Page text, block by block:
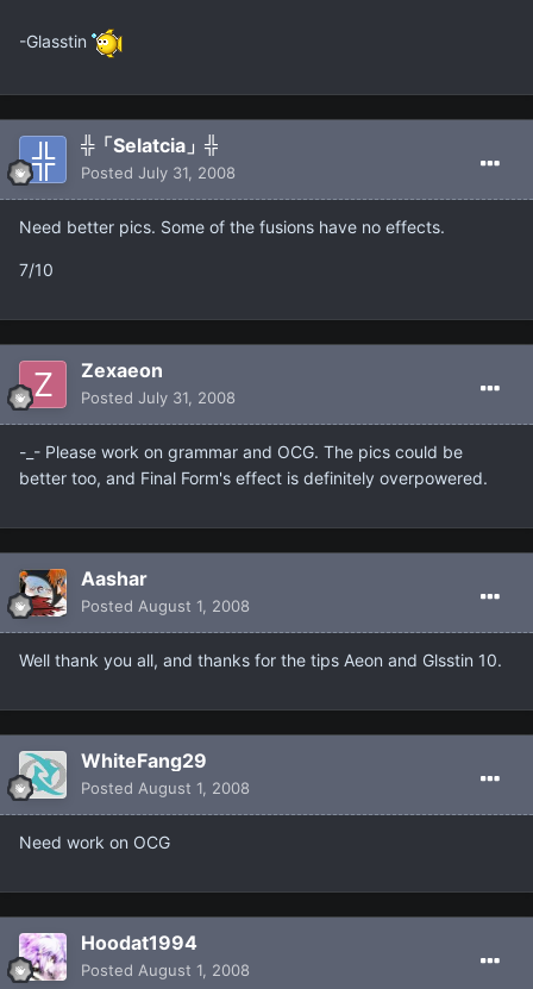
-Glasstin
╬「Selatcia」╬
Posted July 31, 2008
Need better pics. Some of the fusions have no effects.
7/10
Zexaeon
Posted July 31, 2008
-_- Please work on grammar and OCG. The pics could be
better too, and Final Form's effect is definitely overpowered.
Aashar
Posted August 1, 2008
Well thank you all, and thanks for the tips Aeon and Glsstin 10.
WhiteFang29
Posted August 1, 2008
Need work on OCG
Hoodat1994
Posted August 1, 2008